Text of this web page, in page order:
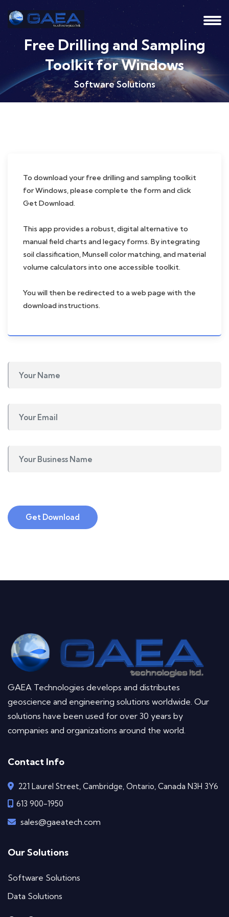
Free Drilling and Sampling
Toolkit for Windows
Software Solutions
To download your free drilling and sampling toolkit
for Windows, please complete the form and click
Get Download.
This app provides a robust, digital alternative to
manual field charts and legacy forms. By integrating
soil classification, Munsell color matching, and material
volume calculators into one accessible toolkit.
You will then be redirected to a web page with the
download instructions.
Get Download
GAEA Technologies develops and distributes
geoscience and engineering solutions worldwide. Our
solutions have been used for over 30 years by
companies and organizations around the world.
Contact Info
221 Laurel Street, Cambridge, Ontario, Canada N3H 3Y6
613 900-1950
sales@gaeatech.com
Our Solutions
Software Solutions
Data Solutions